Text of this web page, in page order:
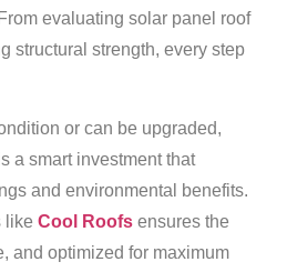
evaluating solar panel roof
structural strength, every step
or can be upgraded,
a smart investment that
and environmental benefits.
like Cool Roofsensures the
and optimized for maximum